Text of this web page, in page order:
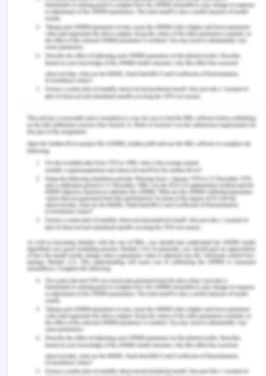
education and information system in the required
areas and within the European education system
so that the production programs may not face an
additional ruining on the part of people. I have felt
that the people of colonies and the government
have on a serious note and with practical timeline,
production system but failed as they could not
stand against the powerful administrative and
scientific procedures, machinery and tools.
The European revolution gave the European
continent the capacity to take over so much of the
world very quickly and with the help of increased
continued to sue their superior weapons and the
powerful iron warships to not only prevent other
nations to enter but also to control the existing
colonies and their political powers with special
references to lands in Asia and Africa (Hodge,
2000). This can be evident with the fact that
Europe controlled 34 % of the land by 1800s and by
1914 this percentage increased to 84%. The